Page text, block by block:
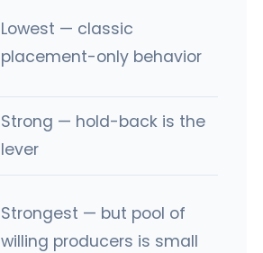
Lowest — classic
placement-only behavior
Strong — hold-back is the
lever
Strongest — but pool of
willing producers is small